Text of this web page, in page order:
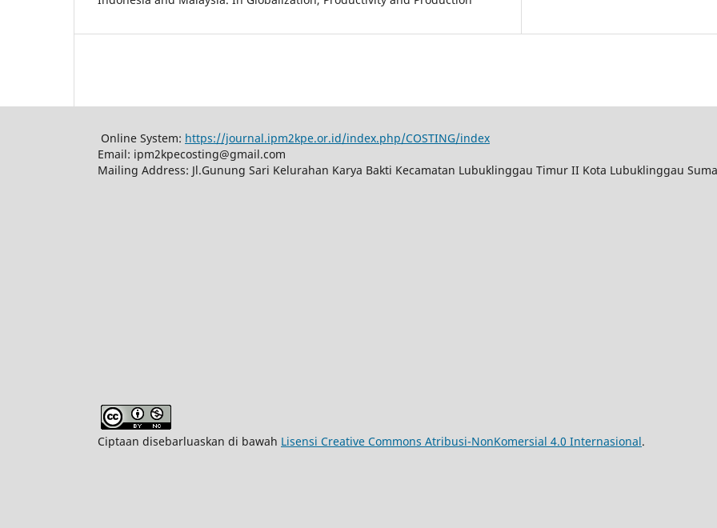
Online System: https://journal.ipm2kpe.or.id/index.php/COSTING/index
Email: ipm2kpecosting@gmail.com
Mailing Address: Jl.Gunung Sari Kelurahan Karya Bakti Kecamatan Lubuklinggau Timur II Kota Lubuklinggau
Ciptaan disebarluaskan di bawah Lisensi Creative Commons Atribusi-NonKomersial 4.0 Internasional.